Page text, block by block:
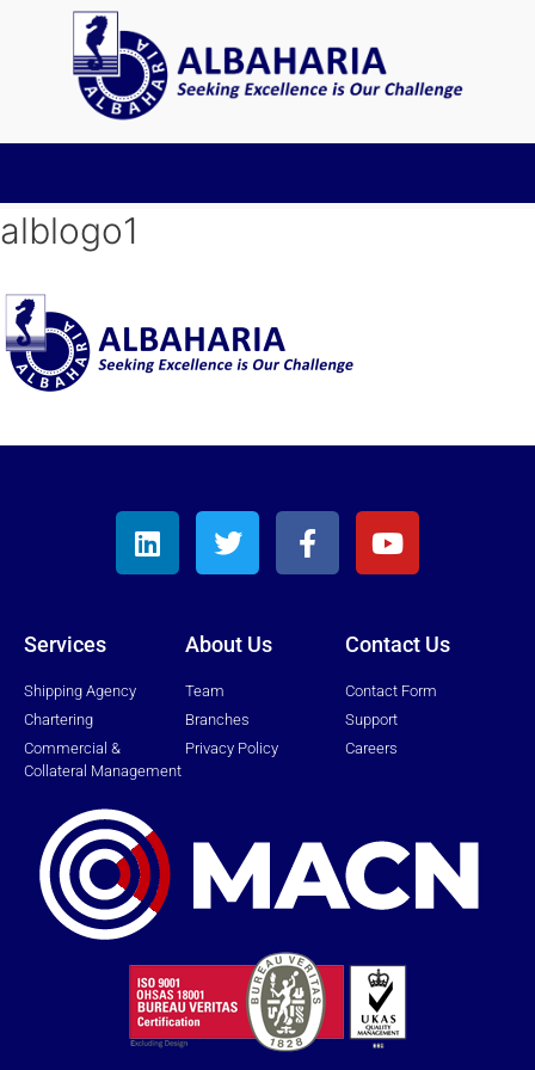
alblogo1
Services
Shipping Agency
Chartering
Commercial &
Collateral Management
About Us
Team
Branches
Privacy Policy
Contact Us
Contact Form
Support
Careers